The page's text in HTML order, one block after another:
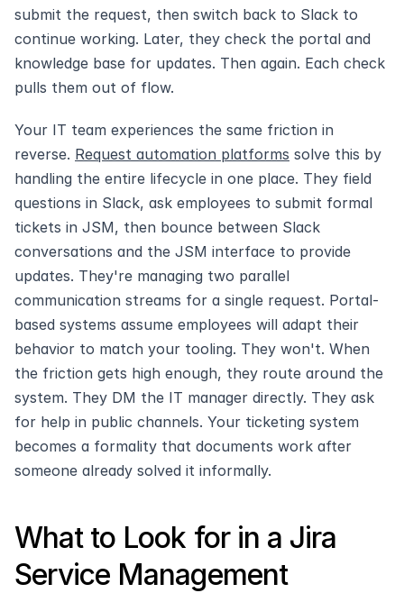
submit the request, then switch back to Slack to
continue working. Later, they check the portal and
knowledge base for updates. Then again. Each check
pulls them out of flow.
Your IT team experiences the same friction in
reverse. Request automation platforms solve this by
handling the entire lifecycle in one place. They field
questions in Slack, ask employees to submit formal
tickets in JSM, then bounce between Slack
conversations and the JSM interface to provide
updates. They're managing two parallel
communication streams for a single request. Portal-
based systems assume employees will adapt their
behavior to match your tooling. They won't. When
the friction gets high enough, they route around the
system. They DM the IT manager directly. They ask
for help in public channels. Your ticketing system
becomes a formality that documents work after
someone already solved it informally.
What to Look for in a Jira
Service Management